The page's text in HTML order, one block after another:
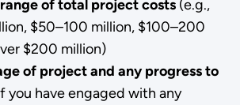
of total project costs(e.g.,
$50–100 million, $100–200
$200 million)
of project and any progress to
you have engaged with any